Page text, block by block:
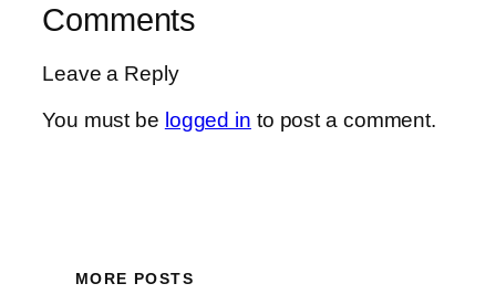
Comments
Leave a Reply
You must be logged in to post a comment.
MORE POSTS